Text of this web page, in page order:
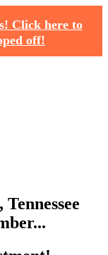
Click here to
off!